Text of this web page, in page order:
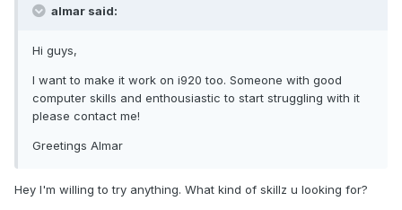
almar said:
Hi guys,
I want to make it work on i920 too. Someone with good
computer skills and enthousiastic to start struggling with it
please contact me!
Greetings Almar
Hey I'm willing to try anything. What kind of skillz u looking for?